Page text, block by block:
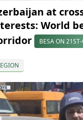
at
World
BESA ON